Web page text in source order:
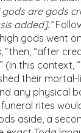
are gods
added].”
gods went
then, “after
(In this context,
their mortal-
any physical
rites
aside, a